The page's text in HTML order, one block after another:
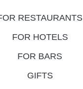
RESTAURANTS
FOR HOTELS
FOR BARS
GIFTS